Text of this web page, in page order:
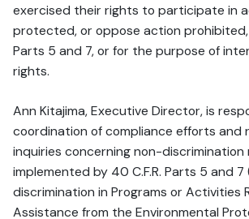
exercised their rights to participate in
protected, or oppose action prohibited,
Parts 5 and 7, or for the purpose of
rights.
Ann Kitajima, Executive Director, is
coordination of compliance efforts and
inquiries concerning non-discrimination
implemented by 40 C.F.R. Parts 5 and 7
discrimination in Programs or Activities
Assistance from the Environmental